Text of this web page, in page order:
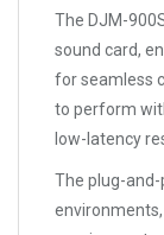
The DJM-
sound card,
for seamless
to perform
low-latency
The plug-